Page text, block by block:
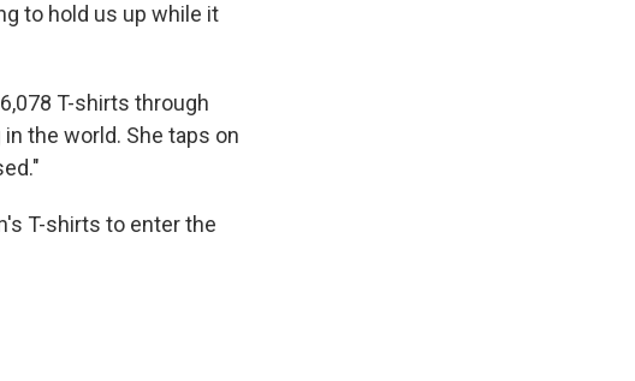
to hold us up while it
T-shirts through
the world. She taps on
T-shirts to enter the